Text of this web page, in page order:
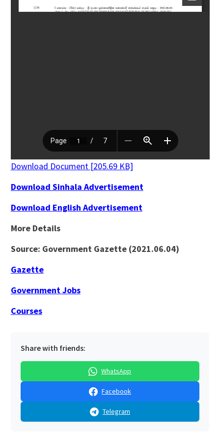
Download Document [205.69 KB]
Download Sinhala Advertisement
Download English Advertisement
More Details
Source: Government Gazette (2021.06.04)
Gazette
Government Jobs
Courses
Share with friends:
WhatsApp
Facebook
Telegram